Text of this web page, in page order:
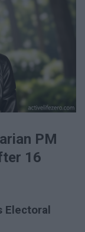
PM
16
Electoral